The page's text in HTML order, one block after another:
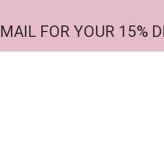
FOR YOUR 15%